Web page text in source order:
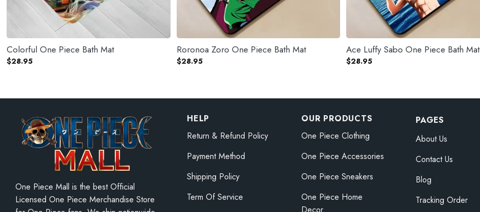
Colorful One Piece Bath Mat
$28.95
Roronoa Zoro One Piece Bath Mat
$28.95
Ace Luffy Sabo One Piece Bath Mat
$28.95
One Piece Mall is the best Official
Licensed One Piece Merchandise Store
HELP
Return & Refund Policy
Payment Method
Shipping Policy
Term Of Service
OUR PRODUCTS
One Piece Clothing
One Piece Accessories
One Piece Sneakers
One Piece Home
PAGES
About Us
Contact Us
Blog
Tracking Order